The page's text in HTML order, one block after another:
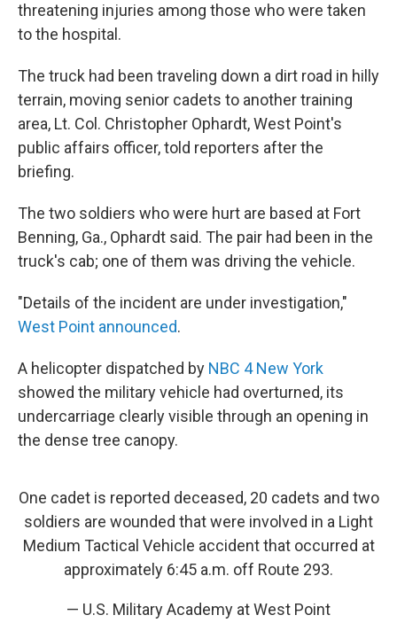
threatening injuries among those who were taken
to the hospital.
The truck had been traveling down a dirt road in hilly
terrain, moving senior cadets to another training
area, Lt. Col. Christopher Ophardt, West Point's
public affairs officer, told reporters after the
briefing.
The two soldiers who were hurt are based at Fort
Benning, Ga., Ophardt said. The pair had been in the
truck's cab; one of them was driving the vehicle.
"Details of the incident are under investigation,"
West Point announced.
A helicopter dispatched by NBC 4 New York
showed the military vehicle had overturned, its
undercarriage clearly visible through an opening in
the dense tree canopy.
One cadet is reported deceased, 20 cadets and two
soldiers are wounded that were involved in a Light
Medium Tactical Vehicle accident that occurred at
approximately 6:45 a.m. off Route 293.
— U.S. Military Academy at West Point